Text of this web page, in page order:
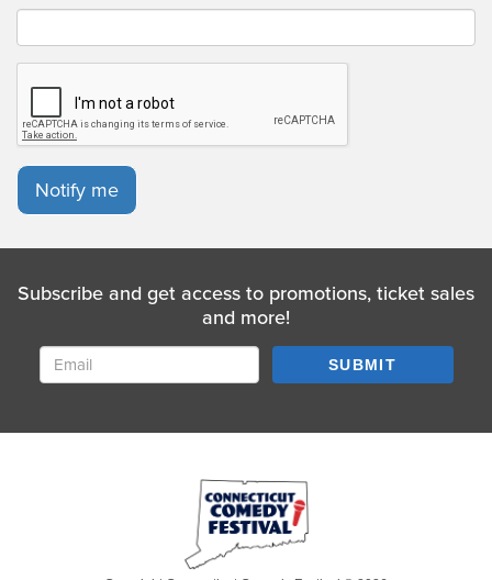
Notify me
Subscribe and get access to promotions, ticket sales
and more!
SUBMIT